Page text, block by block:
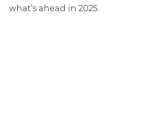
what’s ahead in 2025.